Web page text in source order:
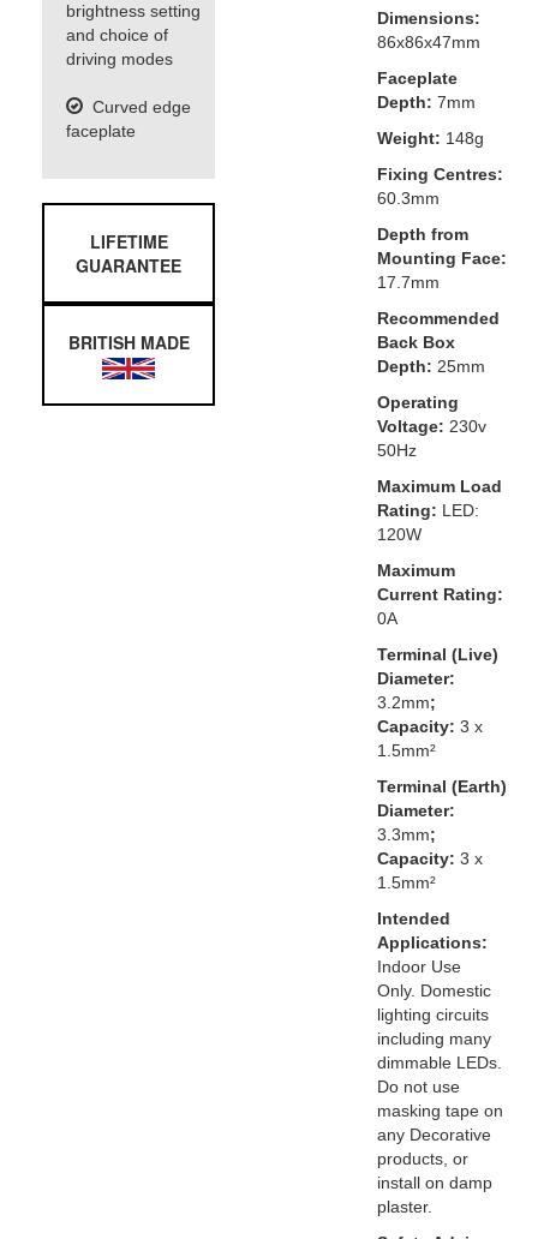
brightness setting
and choice of
driving modes
Curved edge
faceplate
LIFETIME
GUARANTEE
BRITISH MADE
Dimensions:
86x86x47mm
Faceplate
Depth: 7mm
Weight: 148g
Fixing Centres:
60.3mm
Depth from
Mounting Face:
17.7mm
Recommended
Back Box
Depth: 25mm
Operating
Voltage: 230v
50Hz
Maximum Load
Rating: LED:
120W
Maximum
Current Rating:
0A
Terminal (Live)
Diameter:
3.2mm;
Capacity: 3 x
1.5mm²
Terminal (Earth)
Diameter:
3.3mm;
Capacity: 3 x
1.5mm²
Intended
Applications:
Indoor Use
Only. Domestic
lighting circuits
including many
dimmable LEDs.
Do not use
masking tape on
any Decorative
products, or
install on damp
plaster.